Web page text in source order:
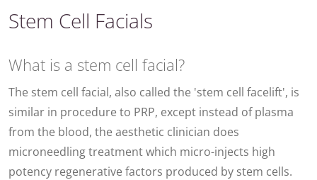
Stem Cell Facials
What is a stem cell facial?
The stem cell facial, also called the 'stem cell facelift', is
similar in procedure to PRP, except instead of plasma
from the blood, the aesthetic clinician does
microneedling treatment which micro-injects high
potency regenerative factors produced by stem cells.